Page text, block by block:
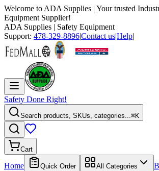
Welcome to ADA Supplies | Your trusted
Equipment Supplier!
ADA Supplies | Safety Equipment
Support: 478-329-8896|Contact us|Help|
Safety Done Right!
Search products, SKUs, categories...⌘K
Cart
Home Quick Order All Categories